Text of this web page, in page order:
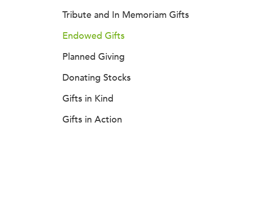
Tribute and In Memoriam Gifts
Endowed Gifts
Planned Giving
Donating Stocks
Gifts in Kind
Gifts in Action